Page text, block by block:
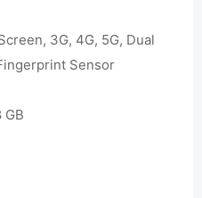
3G, 4G, 5G, Dual
Sensor
GB